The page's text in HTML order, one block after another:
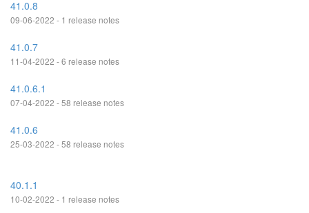
41.0.8
09-06-2022 - 1 release notes
41.0.7
11-04-2022 - 6 release notes
41.0.6.1
07-04-2022 - 58 release notes
41.0.6
25-03-2022 - 58 release notes
40.1.1
10-02-2022 - 1 release notes